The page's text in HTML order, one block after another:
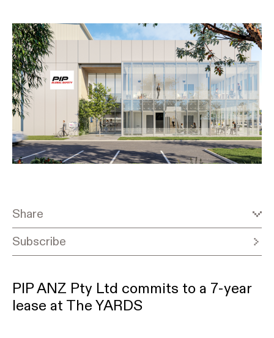
PIP ANZ Pty Ltd commits to a 7-year
lease at The YARDS
Share
Subscribe